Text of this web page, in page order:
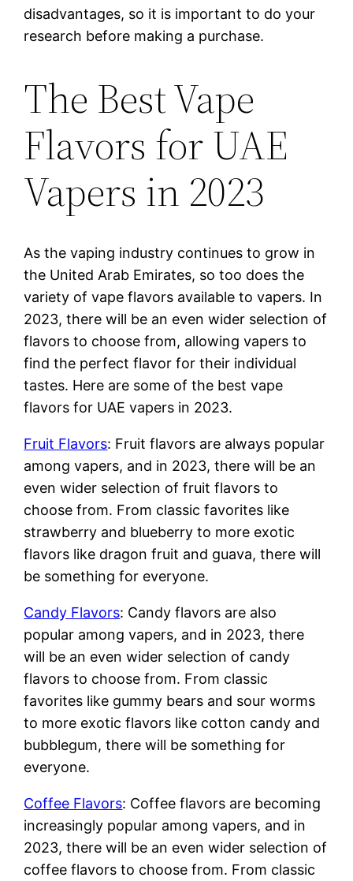
disadvantages, so it is important to do your
research before making a purchase.
The Best Vape
Flavors for UAE
Vapers in 2023
As the vaping industry continues to grow in
the United Arab Emirates, so too does the
variety of vape flavors available to vapers. In
2023, there will be an even wider selection of
flavors to choose from, allowing vapers to
find the perfect flavor for their individual
tastes. Here are some of the best vape
flavors for UAE vapers in 2023.
Fruit Flavors: Fruit flavors are always popular
among vapers, and in 2023, there will be an
even wider selection of fruit flavors to
choose from. From classic favorites like
strawberry and blueberry to more exotic
flavors like dragon fruit and guava, there will
be something for everyone.
Candy Flavors: Candy flavors are also
popular among vapers, and in 2023, there
will be an even wider selection of candy
flavors to choose from. From classic
favorites like gummy bears and sour worms
to more exotic flavors like cotton candy and
bubblegum, there will be something for
everyone.
Coffee Flavors: Coffee flavors are becoming
increasingly popular among vapers, and in
2023, there will be an even wider selection of
coffee flavors to choose from. From classic